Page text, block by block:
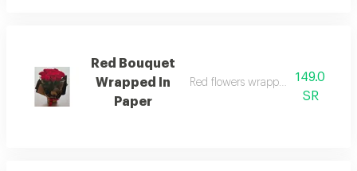
Red Bouquet
Wrapped In
Paper
Red flowers wrapped in beautiful
149.0
SR